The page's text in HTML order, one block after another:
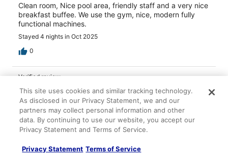
Clean room, Nice pool area, friendly staff and a very nice
breakfast buffee. We use the gym, nice, modern fully
functional machines.
Stayed 4 nights in Oct 2025
0
Verified review
10/10 Excellent
Maria
May 23, 2024
Liked: Cleanliness, staff & service, property conditions &
Great hotel in Playa de San Juan
This site uses cookies and similar tracking technology.
As disclosed in our Privacy Statement, we and our
partners may collect personal information and other
data. By continuing to use our website, you accept our
Privacy Statement and Terms of Service.
Privacy Statement Terms of Service